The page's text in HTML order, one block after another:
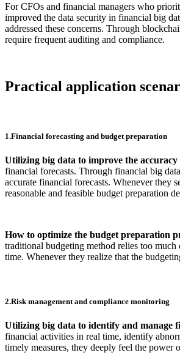
For CFOs and financial managers who
improved the data security in financial big
addressed these concerns. Through
require frequent auditing and compliance.
Practical application
1.Financial forecasting and budget preparation
Utilizing big data to improve the
financial forecasts. Through financial big
accurate financial forecasts. Whenever they
reasonable and feasible budget preparation
How to optimize the budget preparation
traditional budgeting method relies too
time. Whenever they realize that the
2.Risk management and compliance monitoring
Utilizing big data to identify and manage
financial activities in real time, identify
timely measures, they deeply feel the power